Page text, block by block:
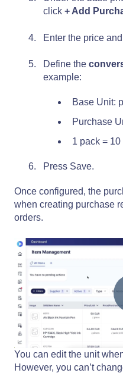
click + Add
Enter the price
Define the
example:
Base Unit:
Purchase
1 pack =
Press Save.
Once configured, the
when creating purchase
orders.
You can edit the unit
However, you can’t